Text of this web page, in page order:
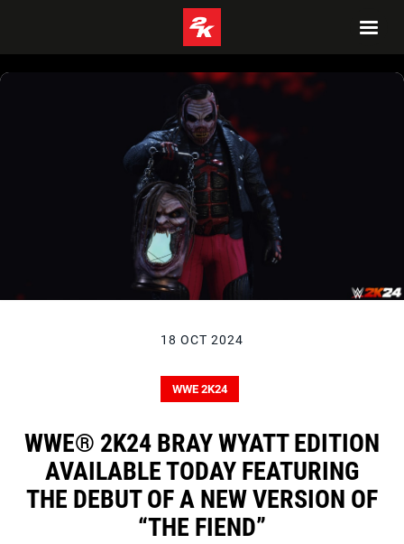
18 OCT 2024
WWE 2K24
WWE® 2K24 BRAY WYATT EDITION
AVAILABLE TODAY FEATURING
THE DEBUT OF A NEW VERSION OF
“THE FIEND”